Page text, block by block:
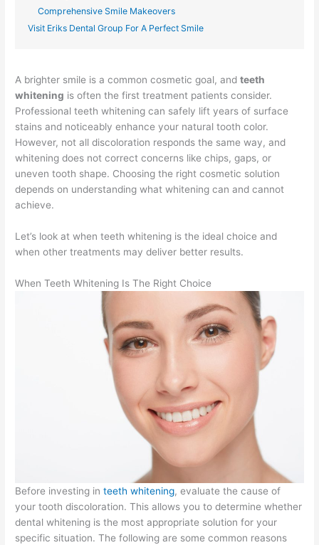
Comprehensive Smile Makeovers
Visit Eriks Dental Group For A Perfect Smile
A brighter smile is a common cosmetic goal, andteeth
whitening is often the first treatment patients consider.
Professional teeth whitening can safely lift years of surface
stains and noticeably enhance your natural tooth color.
However, not all discoloration responds the same way, and
whitening does not correct concerns like chips, gaps, or
uneven tooth shape. Choosing the right cosmetic solution
depends on understanding what whitening can and cannot
achieve.
Let’s look at when teeth whitening is the ideal choice and
when other treatments may deliver better results.
When Teeth Whitening Is The Right Choice
Before investing inteeth whitening, evaluate the cause of
your tooth discoloration. This allows you to determine whether
dental whitening is the most appropriate solution for your
specific situation. The following are some common reasons